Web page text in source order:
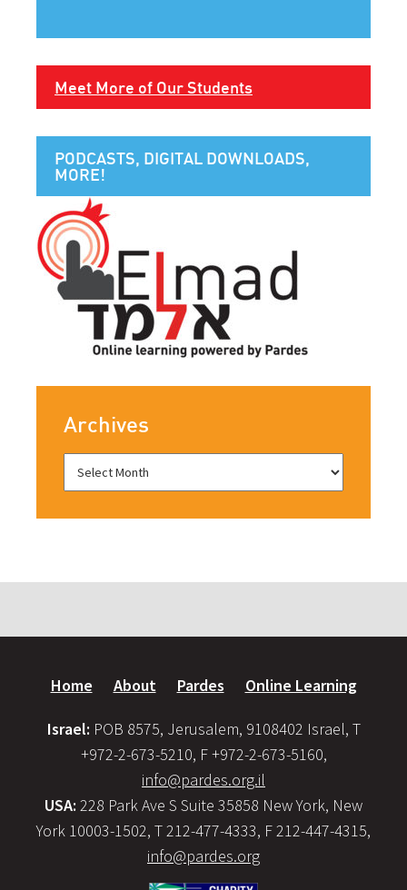
Meet More of Our Students
PODCASTS, DIGITAL DOWNLOADS,
MORE!
Archives
Home About Pardes Online Learning
Israel: POB 8575, Jerusalem, 9108402 Israel, T
+972-2-673-5210, F +972-2-673-5160,
info@pardes.org.il
USA: 228 Park Ave S Suite 35858 New York, New
York 10003-1502, T 212-477-4333, F 212-447-4315,
info@pardes.org